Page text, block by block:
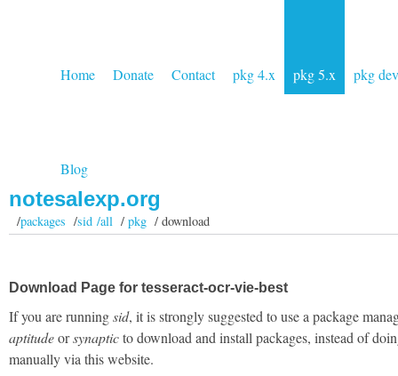
Home Donate Contact pkg 4.x pkg 5.x pkg dev
Blog
notesalexp.org
/packages /sid /all/pkg / download
Download Page for tesseract-ocr-vie-best
If you are runningsid, it is strongly suggested to use a package
aptitudeorsynapticto download and install packages, instead of
manually via this website.